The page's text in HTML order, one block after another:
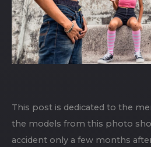
This post is dedicated to the
the models from this photo
accident only a few months